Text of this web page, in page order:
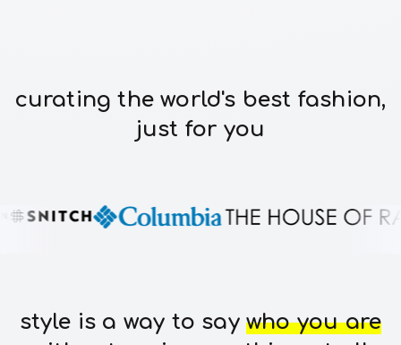
curating the world's best fashion,
just for you
style is a way to saywho you are